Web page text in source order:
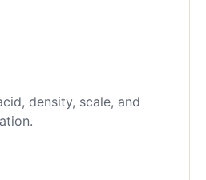
density, scale, and